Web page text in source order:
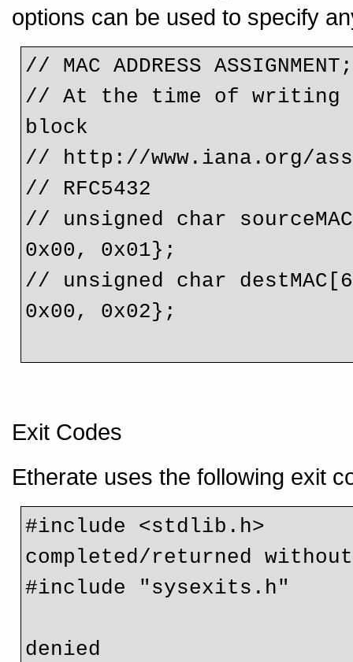
options can be used to specify
// MAC ADDRESS ASSIGNMENT;
// At the time of writing
block
// http://www.iana.org/
// RFC5432
// unsigned char
0x00, 0x01};
// unsigned char
0x00, 0x02};
Exit Codes
Etherate uses the following exit
#include <stdlib.h>
completed/returned
#include "sysexits.h"
denied